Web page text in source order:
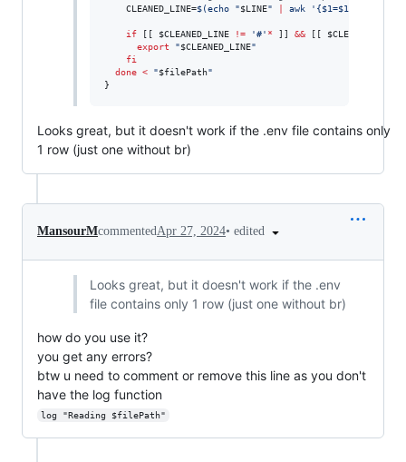
    CLEANED_LINE=
$(echo "$LINE" awk ' {$1=$1};1
if [[ $CLEANED_LINE != '#' * ]] && [[ $CLEANED_LINE
export
"$CLEANED_LINE"
fi
done < "$filePath"
}
Looks great, but it doesn't work if the .env file contains only
1 row (just one without br)
MansourMcommentedApr 27, 2024• edited
Looks great, but it doesn't work if the .env
file contains only 1 row (just one without br)
how do you use it?
you get any errors?
btw u need to comment or remove this line as you don't
have the log function
log "Reading $filePath"